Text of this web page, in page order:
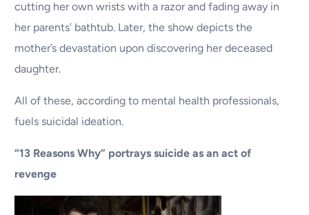
cutting her own wrists with a razor and fading away in
her parents’ bathtub. Later, the show depicts the
mother’s devastation upon discovering her deceased
daughter.
All of these, according to mental health professionals,
fuels suicidal ideation.
“13 Reasons Why” portrays suicide as an act of
revenge